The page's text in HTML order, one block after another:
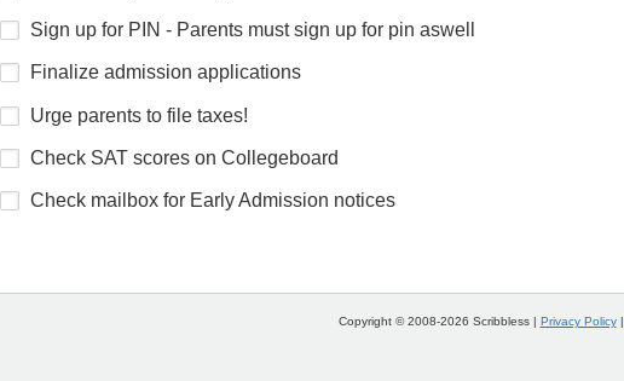
Sign up for PIN - Parents must sign up for pin aswell
Finalize admission applications
Urge parents to file taxes!
Check SAT scores on Collegeboard
Check mailbox for Early Admission notices
Copyright © 2008-2026 Scribbless | Privacy Policy|